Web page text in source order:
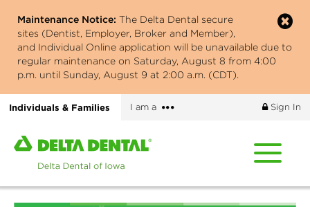
main
content
Maintenance Notice: The Delta Dental secure
sites (Dentist, Employer, Broker and Member),
and Individual Online application will be unavailable due to
regular maintenance on Saturday, August 8 from 4:00
p.m. until Sunday, August 9 at 2:00 a.m. (CDT).
Individuals & Families I am a
More
Sign In
Home
page
Delta